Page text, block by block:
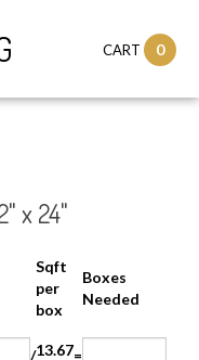
CART 0
x 24"
Sqft
per
box
Boxes
Needed
13.67=